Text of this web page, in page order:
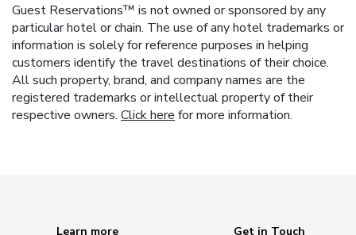
Guest Reservations™ is not owned or sponsored by any
particular hotel or chain. The use of any hotel trademarks or
information is solely for reference purposes in helping
customers identify the travel destinations of their choice.
All such property, brand, and company names are the
registered trademarks or intellectual property of their
respective owners. Click here for more information.
Learn more
Get in Touch